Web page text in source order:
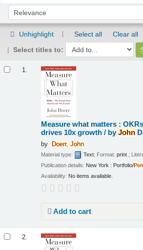
Sort by:
Unhighlight Select all
Clear all
Select titles to:
1.
Measure what matters :
drives 10x growth / byJohn
by Doerr, John
Material type: Text; Format:print ;
Publication details: New York : Portfolio/
Availability: No items available.
Add to cart
2.